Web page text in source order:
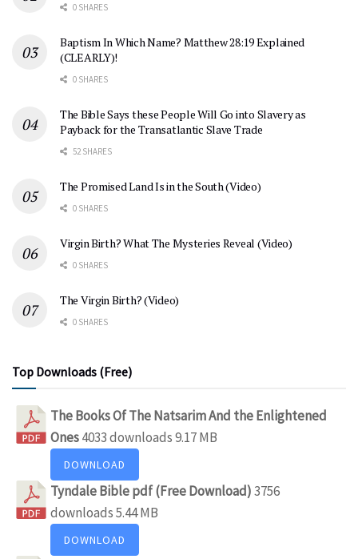
0 SHARES
Baptism In Which Name? Matthew 28:19 Explained
(CLEARLY)!
0 SHARES
The Bible Says these People Will Go into Slavery as
Payback for the Transatlantic Slave Trade
52 SHARES
The Promised Land Is in the South (Video)
0 SHARES
Virgin Birth? What The Mysteries Reveal (Video)
0 SHARES
The Virgin Birth? (Video)
0 SHARES
Top Downloads (Free)
The Books Of The Natsarim And the Enlightened
Ones4033 downloads9.17 MB
DOWNLOAD
Tyndale Bible pdf (Free Download)3756
downloads5.44 MB
DOWNLOAD